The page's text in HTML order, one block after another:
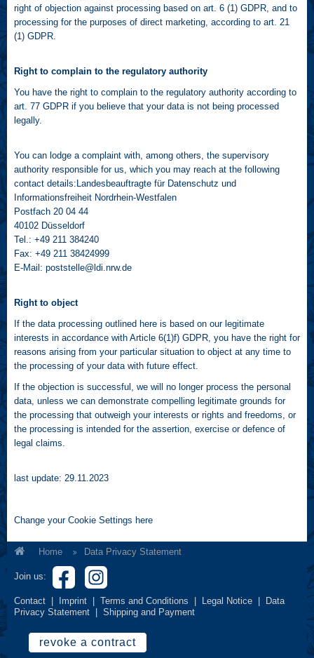
right of objection against processing based on art. 6 (1) GDPR, and to
processing for the purposes of direct marketing, according to art. 21
(1) GDPR.
Right to complain to the regulatory authority
You have the right to complain to the regulatory authority according to
art. 77 GDPR if you believe that your data is not being processed
legally.
You can lodge a complaint with, among others, the supervisory
authority responsible for us, which you may reach at the following
contact details:Landesbeauftragte für Datenschutz und
Informationsfreiheit Nordrhein-Westfalen
Postfach 20 04 44
40102 Düsseldorf
Tel.: +49 211 384240
Fax: +49 211 38424999
E-Mail: poststelle@ldi.nrw.de
Right to object
If the data processing outlined here is based on our legitimate
interests in accordance with Article 6(1)f) GDPR, you have the right for
reasons arising from your particular situation to object at any time to
the processing of your data with future effect.
If the objection is successful, we will no longer process the personal
data, unless we can demonstrate compelling legitimate grounds for
the processing that outweigh your interests or rights and freedoms, or
the processing is intended for the assertion, exercise or defence of
legal claims.
last update: 29.11.2023
Change your Cookie Settings here
Home Data Privacy Statement
Join us:
Contact Imprint Terms and Conditions Legal Notice
Data
Privacy Statement
Shipping and Payment
revoke a contract